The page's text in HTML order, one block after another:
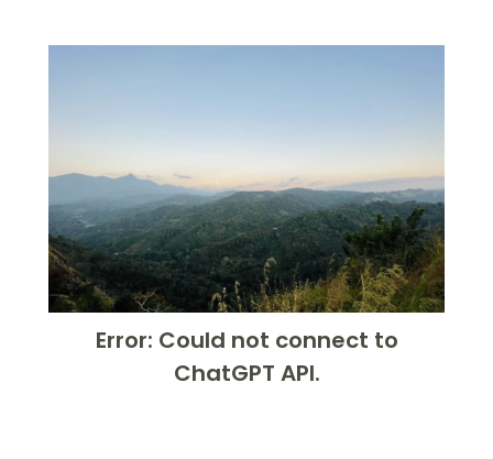
Error: Could not connect to
ChatGPT API.